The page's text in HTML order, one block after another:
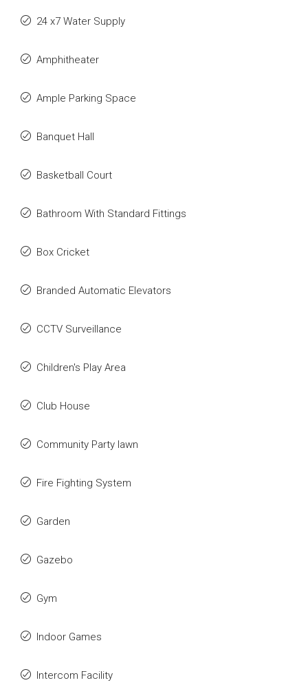
24 x7 Water Supply
Amphitheater
Ample Parking Space
Banquet Hall
Basketball Court
Bathroom With Standard Fittings
Box Cricket
Branded Automatic Elevators
CCTV Surveillance
Children's Play Area
Club House
Community Party lawn
Fire Fighting System
Garden
Gazebo
Gym
Indoor Games
Intercom Facility